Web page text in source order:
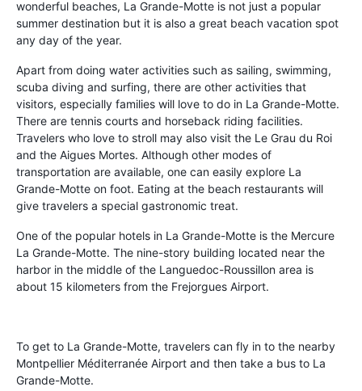
wonderful beaches, La Grande-Motte is not just a popular
summer destination but it is also a great beach vacation spot
any day of the year.
Apart from doing water activities such as sailing, swimming,
scuba diving and surfing, there are other activities that
visitors, especially families will love to do in La Grande-Motte.
There are tennis courts and horseback riding facilities.
Travelers who love to stroll may also visit the Le Grau du Roi
and the Aigues Mortes. Although other modes of
transportation are available, one can easily explore La
Grande-Motte on foot. Eating at the beach restaurants will
give travelers a special gastronomic treat.
One of the popular hotels in La Grande-Motte is the Mercure
La Grande-Motte. The nine-story building located near the
harbor in the middle of the Languedoc-Roussillon area is
about 15 kilometers from the Frejorgues Airport.
To get to La Grande-Motte, travelers can fly in to the nearby
Montpellier Méditerranée Airport and then take a bus to La
Grande-Motte.